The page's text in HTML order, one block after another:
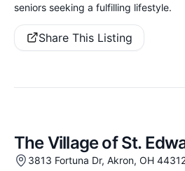
seniors seeking a fulfilling lifestyle.
Share This Listing
The Village of St.
3813 Fortuna Dr, Akron, OH